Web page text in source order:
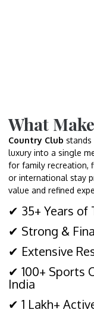
What
Country Club stands
luxury into a single
for family recreation,
or international stay
value and refined
✔ 35+ Years of
✔ Strong &
✔ Extensive
✔ 100+ Sports
India
✔ 1 Lakh+